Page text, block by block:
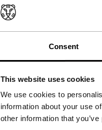
Consent
This website uses cookies
We use cookies to
information about your use
other information that
Signals:
Agustí
Refined
fiction in the
unravelling
serial killer’s